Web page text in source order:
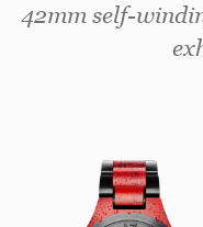
42mm self-